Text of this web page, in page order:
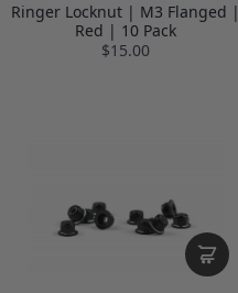
Ringer Locknut | M3 Flanged |
Red | 10 Pack
$15.00